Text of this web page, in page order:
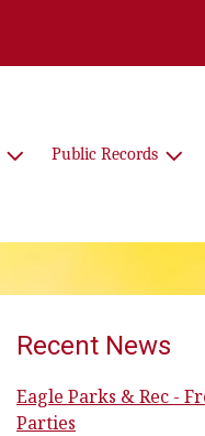
Public Records
Recent News
Eagle Parks & Rec -
Parties